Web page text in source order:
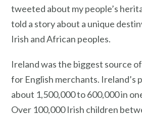
tweeted about my people’s
told a story about a unique
Irish and African peoples.
Ireland was the biggest source
for English merchants. Ireland’s
about 1,500,000 to 600,000 in
Over 100,000 Irish children